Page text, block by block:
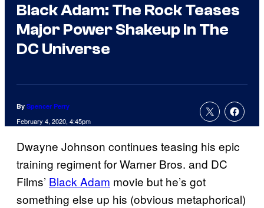
Black Adam: The Rock Teases
Major Power Shakeup In The
DC Universe
By Spencer Perry
February 4, 2020, 4:45pm
Dwayne Johnson continues teasing his epic
training regiment for Warner Bros. and DC
Films’ Black Adam movie but he’s got
something else up his (obvious metaphorical)